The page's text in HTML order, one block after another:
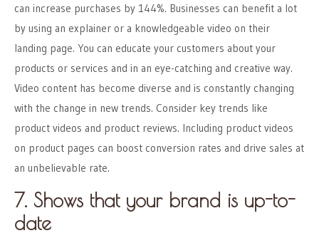
can increase purchases by 144%. Businesses can benefit a lot
by using an explainer or a knowledgeable video on their
landing page. You can educate your customers about your
products or services and in an eye-catching and creative way.
Video content has become diverse and is constantly changing
with the change in new trends. Consider key trends like
product videos and product reviews. Including product videos
on product pages can boost conversion rates and drive sales at
an unbelievable rate.
7. Shows that your brand is up-to-
date